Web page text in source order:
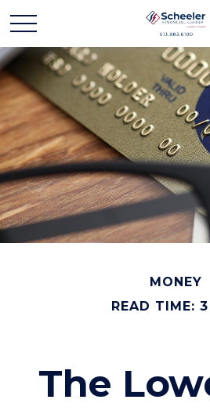
MONEY
READ TIME:
The